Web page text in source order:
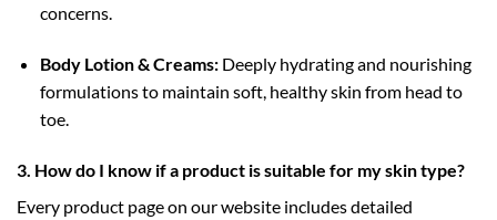
concerns.
Body Lotion & Creams:Deeply hydrating and nourishing
formulations to maintain soft, healthy skin from head to
toe.
3. How do I know if a product is suitable for my skin type?
Every product page on our website includes detailed